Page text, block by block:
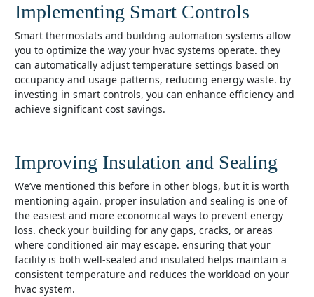
Implementing Smart Controls
smart thermostats and building automation systems allow
you to optimize the way your hvac systems operate. they
can automatically adjust temperature settings based on
occupancy and usage patterns, reducing energy waste. by
investing in smart controls, you can enhance efficiency and
achieve significant cost savings.
Improving Insulation and Sealing
we’ve mentioned this before in other blogs, but it is worth
mentioning again. proper insulation and sealing is one of
the easiest and more economical ways to prevent energy
loss. check your building for any gaps, cracks, or areas
where conditioned air may escape. ensuring that your
facility is both well-sealed and insulated helps maintain a
consistent temperature and reduces the workload on your
hvac system.